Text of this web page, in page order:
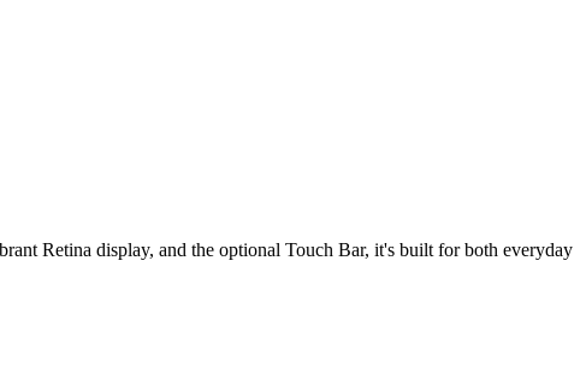
Retina display, and the optional Touch Bar, it's built for both everyday